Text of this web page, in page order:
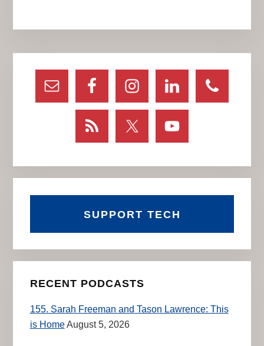
Primary
Sidebar
SUPPORT TECH
RECENT PODCASTS
155. Sarah Freeman and Tason Lawrence: This
is HomeAugust 5, 2026